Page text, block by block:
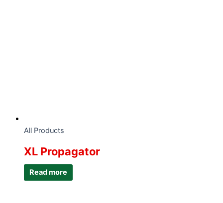
All Products
XL Propagator
Read more